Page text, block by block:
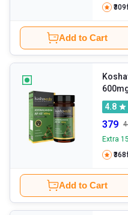
₹309
Add to Cart
4.8
379
Extra
₹368
Add to Cart